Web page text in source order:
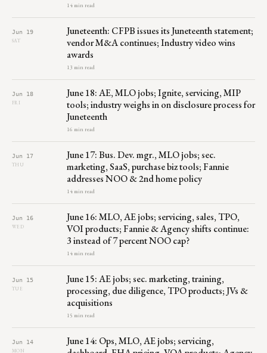
14 min read
Jun 19
SAT
Juneteenth: CFPB issues its Juneteenth statement;
vendor M&A continues; Industry video wins
awards
13 min read
Jun 18
FRI
June 18: AE, MLO jobs; Ignite, servicing, MIP
tools; industry weighs in on disclosure process for
Juneteenth
16 min read
Jun 17
THU
June 17: Bus. Dev. mgr., MLO jobs; sec.
marketing, SaaS, purchase biz tools; Fannie
addresses NOO & 2nd home policy
14 min read
Jun 16
WED
June 16: MLO, AE jobs; servicing, sales, TPO,
VOI products; Fannie & Agency shifts continue:
3 instead of 7 percent NOO cap?
14 min read
Jun 15
TUE
June 15: AE jobs; sec. marketing, training,
processing, due diligence, TPO products; JVs &
acquisitions
15 min read
Jun 14
MON
June 14: Ops, MLO, AE jobs; servicing,